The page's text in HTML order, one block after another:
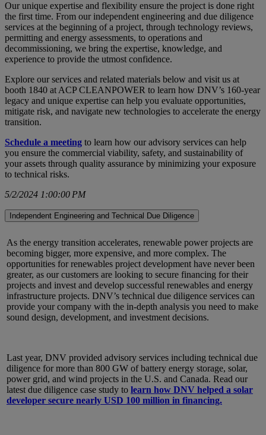
Our unique expertise and flexibility ensure the project is done right
the first time. From our independent engineering and due diligence
services at the beginning of a project, through technology reviews,
permitting and energy assessments, to operations and
decommissioning, we bring the expertise, knowledge, and
experience to provide the utmost confidence.
Explore our services and related materials below and visit us at
booth 1840 at ACP CLEANPOWER to learn how DNV’s 160-year
legacy and unique expertise can help you evaluate opportunities,
mitigate risk, and navigate new technologies to accelerate the energy
transition.
Schedule a meeting to learn how our advisory services can help
you ensure the commercial viability, safety, and sustainability of
your assets through quality assurance by minimizing your exposure
to technical risks.
5/2/2024 1:00:00 PM
Independent Engineering and Technical Due Diligence
As the energy transition accelerates, renewable power projects are
becoming bigger, more expensive, and more complex. The
opportunities for renewables project development have never been
greater, as our customers are looking to secure financing for their
projects and invest and develop successful renewables and energy
infrastructure projects. DNV’s technical due diligence services can
provide your company with the in-depth analysis you need to make
sound design, development, and investment decisions.
Last year, DNV provided advisory services including technical due
diligence for more than 800 GW of battery energy storage, solar,
power grid, and wind projects in the U.S. and Canada. Read our
latest due diligence case study to learn how DNV helped a solar
developer secure nearly USD 100 million in financing.